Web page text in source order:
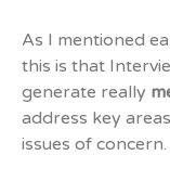
As I mentioned
this is that
generate really
address key
issues of